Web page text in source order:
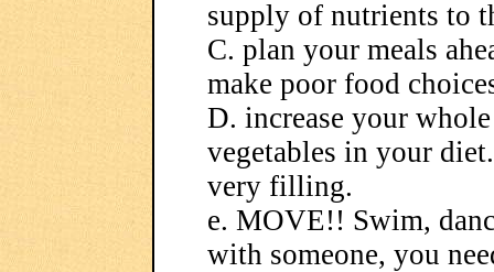
supply of nutrients to
C. plan your meals
make poor food
D. increase your
vegetables in your
very filling.
e. MOVE!! Swim,
with someone, you